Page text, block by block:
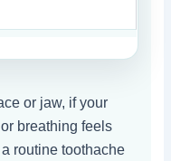
or jaw, if your
breathing feels
routine toothache